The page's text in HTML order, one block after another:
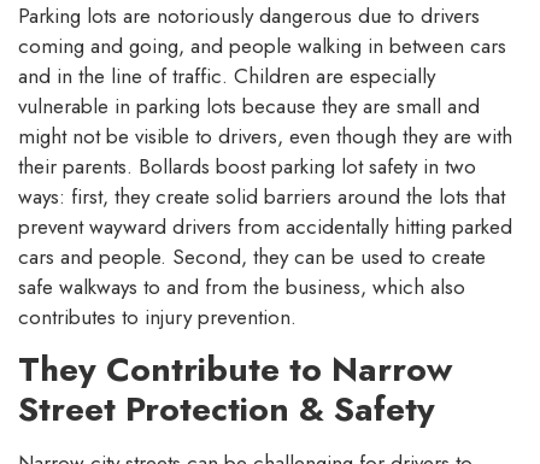
Parking lots are notoriously dangerous due to drivers
coming and going, and people walking in between cars
and in the line of traffic. Children are especially
vulnerable in parking lots because they are small and
might not be visible to drivers, even though they are with
their parents. Bollards boost parking lot safety in two
ways: first, they create solid barriers around the lots that
prevent wayward drivers from accidentally hitting parked
cars and people. Second, they can be used to create
safe walkways to and from the business, which also
contributes to injury prevention.
They Contribute to Narrow
Street Protection & Safety